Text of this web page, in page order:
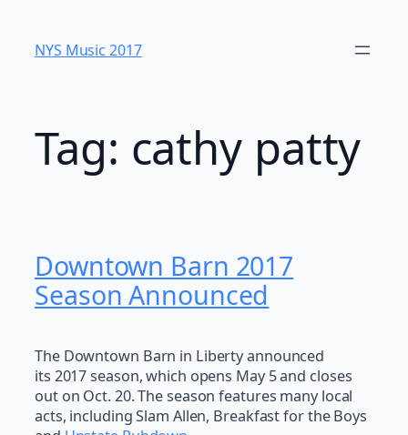
content
NYS Music 20​17
Tag: cathy patty
Downtown Barn 2017
Season Announced
The Downtown Barn in Liberty announced
its 2017 season, which opens May 5 and closes
out on Oct. 20. The season features many local
acts, including Slam Allen, Breakfast for the Boys